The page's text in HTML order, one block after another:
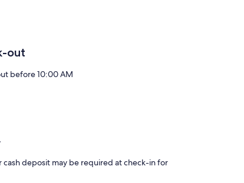
out
before 10:00 AM
deposit may be required at check-in for